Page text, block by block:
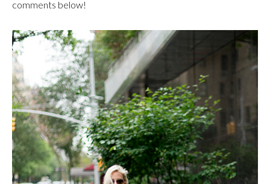
comments below!